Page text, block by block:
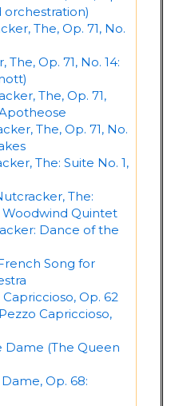
The, Op. 71, No.
Op. 71, No. 14:
The, Op. 71,
The, Op. 71, No.
The: Suite No. 1,
The:
Quintet
Dance of the
Song for
Op. 62
Capriccioso,
Dame (The Queen
Op. 68: